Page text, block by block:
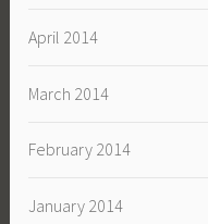
April 2014
March 2014
February 2014
January 2014